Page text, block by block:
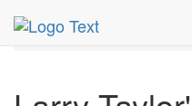
MetroGuide.Network
1st
Larry Taylor's